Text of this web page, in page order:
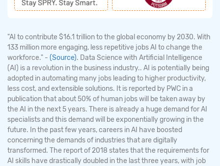
"AI to contribute $16.1 trillion to the global economy by 2030. With
133 million more engaging, less repetitive jobs AI to change the
workforce." - (Source). Data Science with Artificial Intelligence
(AI) is a revolution in the business industry.. AI is potentially being
adopted in automating many jobs leading to higher productivity,
less cost, and extensible solutions. It is reported by PWC in a
publication that about 50% of human jobs will be taken away by
the AI in the next 5 years. There is already a huge demand for AI
specialists and this demand will be exponentially growing in the
future. In the past few years, careers in AI have boosted
concerning the demands of industries that are digitally
transformed. The report of 2018 states that the requirements for
AI skills have drastically doubled in the last three years, with job